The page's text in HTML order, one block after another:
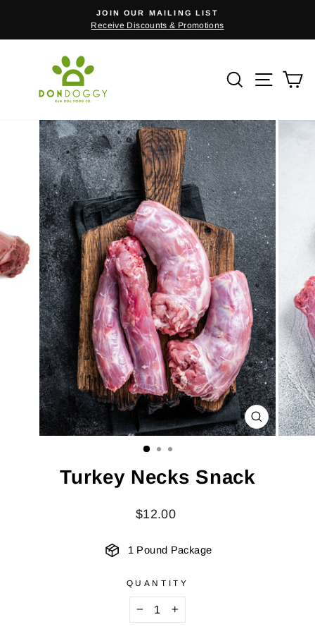
content
Pause
JOIN OUR MAILING LIST
Receive Discounts & Promotions
SearchSite
CLOSE
(ESC)
Turkey Necks Snack
Regular
$12.00
1 Pound Package
QUANTITY